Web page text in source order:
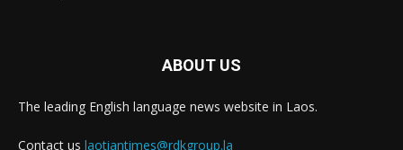
ABOUT US
The leading English language news website in Laos.
Contact us laotiantimes@rdkgroup.la